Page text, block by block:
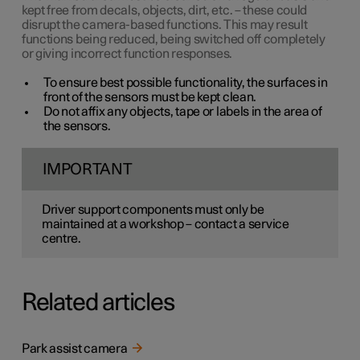
kept free from decals, objects, dirt, etc. – these could
disrupt the camera-based functions. This may result
functions being reduced, being switched off completely
or giving incorrect function responses.
To ensure best possible functionality, the surfaces in
front of the sensors must be kept clean.
Do not affix any objects, tape or labels in the area of
the sensors.
IMPORTANT
Driver support components must only be
maintained at a workshop – contact a service
centre.
Related articles
Park assist camera